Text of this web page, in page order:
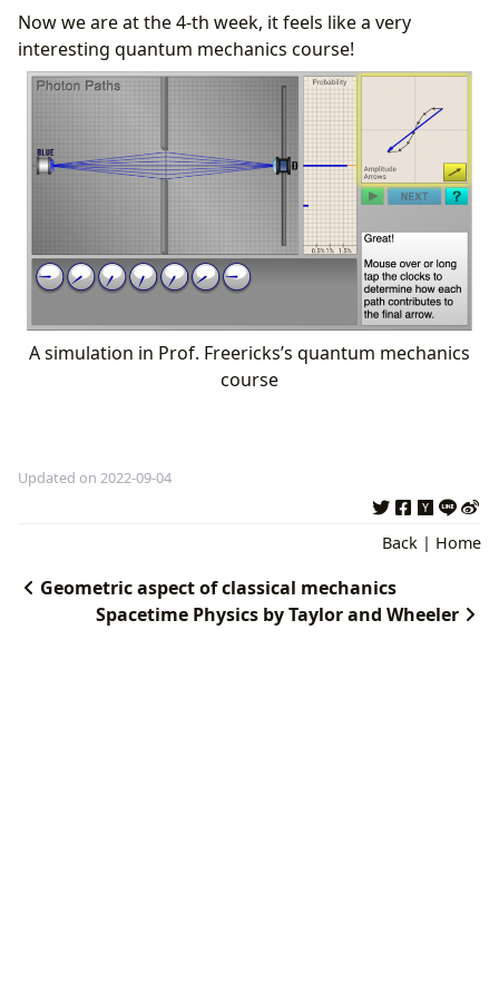
Now we are at the 4-th week, it feels like a very
interesting quantum mechanics course!
A simulation in Prof. Freericks’s quantum mechanics
course
Updated on 2022-09-04
Back | Home
Geometric aspect of classical mechanics
Spacetime Physics by Taylor and Wheeler